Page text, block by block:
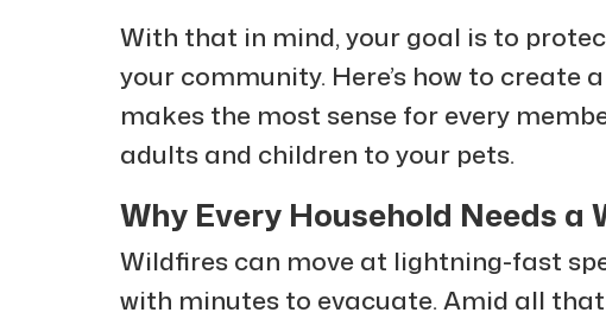
With that in mind, your goal is to
your community. Here’s how to
makes the most sense for every
adults and children to your pets.
Why Every Household Needs
Wildfires can move at lightning-fast
with minutes to evacuate. Amid all that